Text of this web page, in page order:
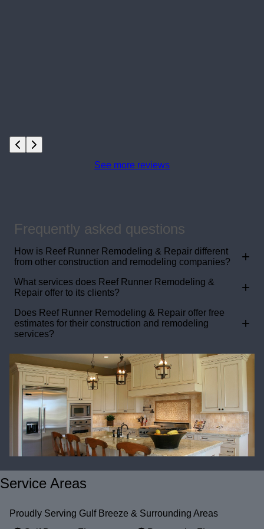
See more reviews
Frequently asked questions
How is Reef Runner Remodeling & Repair different
from other construction and remodeling companies?
+
What services does Reef Runner Remodeling &
Repair offer to its clients?
+
Does Reef Runner Remodeling & Repair offer free
estimates for their construction and remodeling
services?
+
Service Areas
Proudly Serving Gulf Breeze & Surrounding Areas